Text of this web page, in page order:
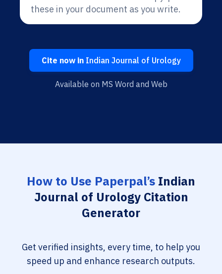
these in your document as you write.
Cite now inIndian Journal of Urology
Available on MS Word and Web
How to Use Paperpal’s Indian
Journal of Urology Citation
Generator
Get verified insights, every time, to help you
speed up and enhance research outputs.